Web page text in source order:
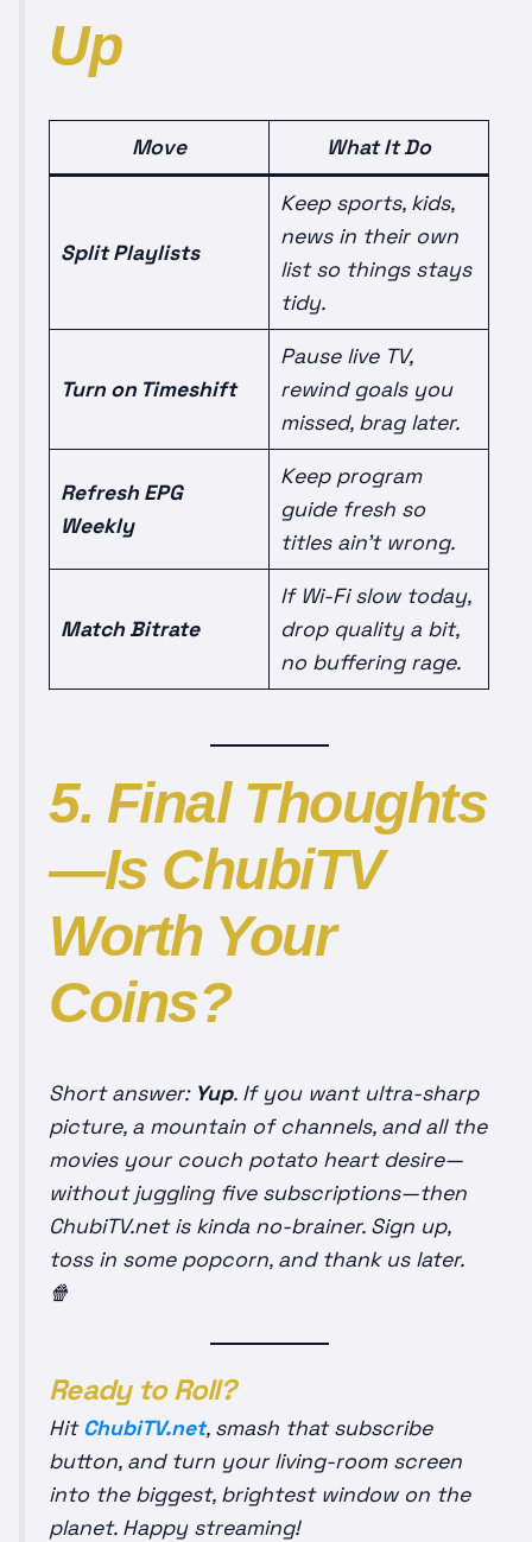
Up
Move What It Do
Split Playlists
Keep sports, kids,
news in their own
list so things stays
tidy.
Turn on Timeshift
Pause live TV,
rewind goals you
missed, brag later.
Refresh EPG
Weekly
Keep program
guide fresh so
titles ain’t wrong.
Match Bitrate
If Wi-Fi slow today,
drop quality a bit,
no buffering rage.
5. Final Thoughts
—Is ChubiTV
Worth Your
Coins?
Short answer: Yup. If you want ultra-sharp
picture, a mountain of channels, and all the
movies your couch potato heart desire—
without juggling five subscriptions—then
ChubiTV.net is kinda no-brainer. Sign up,
toss in some popcorn, and thank us later.
🍿
Ready to Roll?
HitChubiTV.net, smash that subscribe
button, and turn your living-room screen
into the biggest, brightest window on the
planet. Happy streaming!